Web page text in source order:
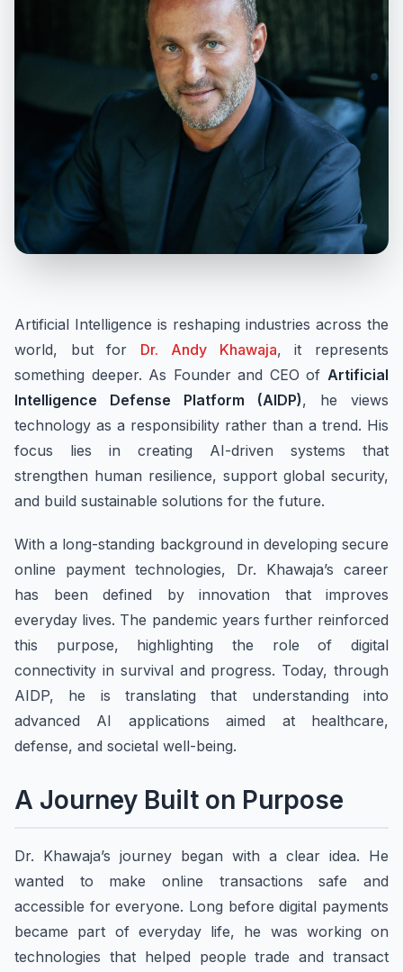
Artificial Intelligence is reshaping industries across the
world, but for Dr. Andy Khawaja, it represents
something deeper. As Founder and CEO of Artificial
Intelligence Defense Platform (AIDP), he views
technology as a responsibility rather than a trend. His
focus lies in creating AI-driven systems that
strengthen human resilience, support global security,
and build sustainable solutions for the future.
With a long-standing background in developing secure
online payment technologies, Dr. Khawaja’s career
has been defined by innovation that improves
everyday lives. The pandemic years further reinforced
this purpose, highlighting the role of digital
connectivity in survival and progress. Today, through
AIDP, he is translating that understanding into
advanced AI applications aimed at healthcare,
defense, and societal well-being.
A Journey Built on Purpose
Dr. Khawaja’s journey began with a clear idea. He
wanted to make online transactions safe and
accessible for everyone. Long before digital payments
became part of everyday life, he was working on
technologies that helped people trade and transact